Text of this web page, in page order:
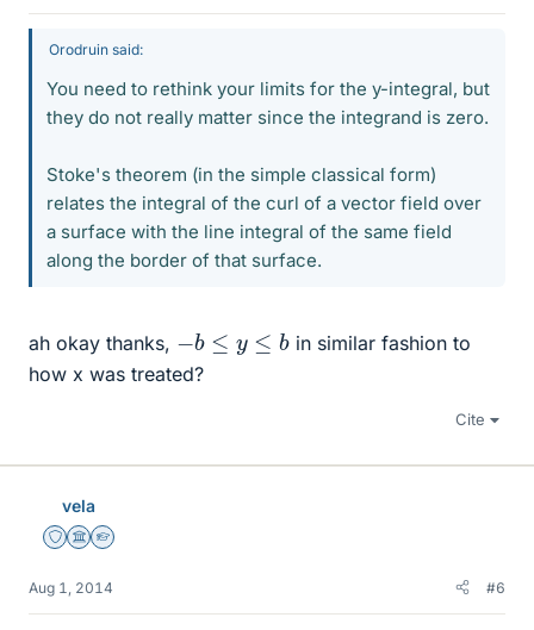
Orodruin said:
You need to rethink your limits for the y-integral, but
they do not really matter since the integrand is zero.
Stoke's theorem (in the simple classical form)
relates the integral of the curl of a vector field over
a surface with the line integral of the same field
along the border of that surface.
ah okay thanks, b ≤y ≤ b
in similar fashion to
how x was treated?
Cite
vela
Staff Emeritus
Science Advisor
Homework Helper
Aug 1, 2014 #6